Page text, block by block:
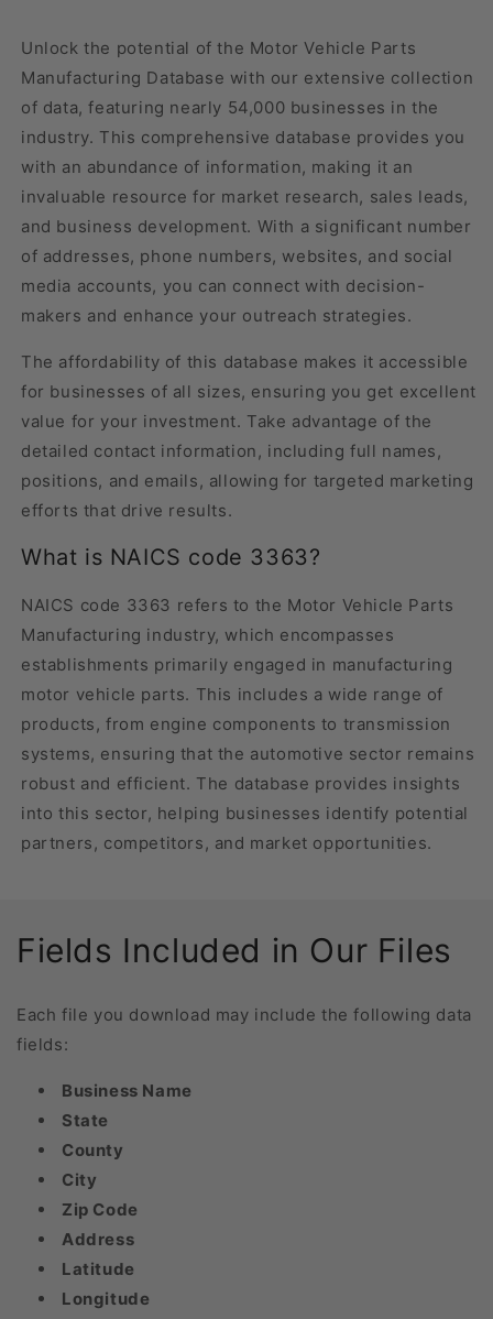
Unlock the potential of the Motor Vehicle Parts
Manufacturing Database with our extensive collection
of data, featuring nearly 54,000 businesses in the
industry. This comprehensive database provides you
with an abundance of information, making it an
invaluable resource for market research, sales leads,
and business development. With a significant number
of addresses, phone numbers, websites, and social
media accounts, you can connect with decision-
makers and enhance your outreach strategies.
The affordability of this database makes it accessible
for businesses of all sizes, ensuring you get excellent
value for your investment. Take advantage of the
detailed contact information, including full names,
positions, and emails, allowing for targeted marketing
efforts that drive results.
What is NAICS code 3363?
NAICS code 3363 refers to the Motor Vehicle Parts
Manufacturing industry, which encompasses
establishments primarily engaged in manufacturing
motor vehicle parts. This includes a wide range of
products, from engine components to transmission
systems, ensuring that the automotive sector remains
robust and efficient. The database provides insights
into this sector, helping businesses identify potential
partners, competitors, and market opportunities.
Fields Included in Our Files
Each file you download may include the following data
fields:
Business Name
State
County
City
Zip Code
Address
Latitude
Longitude